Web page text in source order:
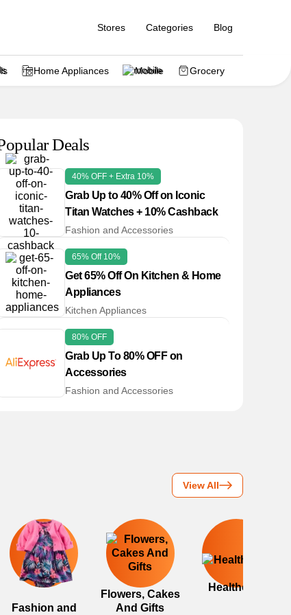
Stores Categories Blog
Home Appliances Mobile Grocery
Deals
40% OFF + Extra 10%
Grab Up to 40% Off on Iconic
Titan Watches + 10% Cashback
Fashion and Accessories
65% Off 10%
Get 65% Off On Kitchen & Home
Appliances
Kitchen Appliances
80% OFF
Grab Up To 80% OFF on
Accessories
Fashion and Accessories
View All
Fashion and
Flowers, Cakes
And Gifts
Healthcare